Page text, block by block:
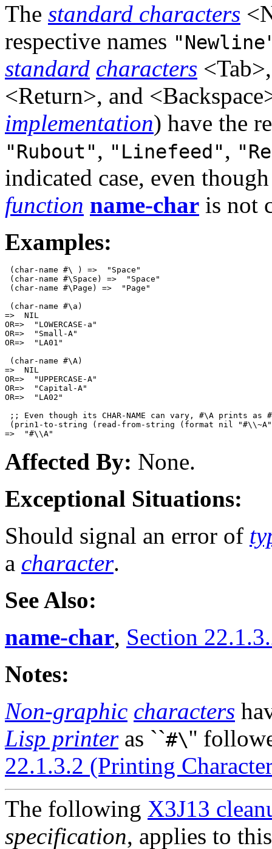
The standard characters
respective names
standard characters
<Return>, and
implementation) have the
"Rubout", "Linefeed",
indicated case, even
function name-char is not
Examples:
(char-name #\ ) =>  "Space"
(char-name #\Space) =>  "Space"
(char-name #\Page) =>  "Page"
(char-name #\a)
=>  NIL
OR=>  "LOWERCASE-a"
OR=>  "Small-A"
OR=>  "LA01"
(char-name #\A)
=>  NIL
OR=>  "UPPERCASE-A"
OR=>  "Capital-A"
OR=>  "LA02"
;; Even though its CHAR-NAME can vary, #\A prints as
(prin1-to-string (read-from-string (format nil
Affected By: None.
Exceptional Situations:
Should signal an error of
a character.
See Also:
name-char, Section
Notes:
Non-graphic characters
Lisp printeras ``#\''
22.1.3.2 (Printing
The following X3J13
specification, applies to